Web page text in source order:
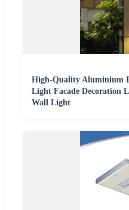
High-Quality Aluminium
Light Facade Decoration
Wall Light